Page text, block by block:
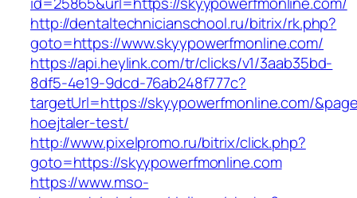
http://dentaltechnicianschool.ru/bitrix/rk.php?
goto=https://www.skyypowerfmonline.com/
https://api.heylink.com/tr/clicks/v1/3aab35bd-
8df5-4e19-9dcd-76ab248f777c?
targetUrl=https://skyypowerfmonline.com/
hoejtaler-test/
http://www.pixelpromo.ru/bitrix/click.php?
goto=https://skyypowerfmonline.com
https://www.mso-